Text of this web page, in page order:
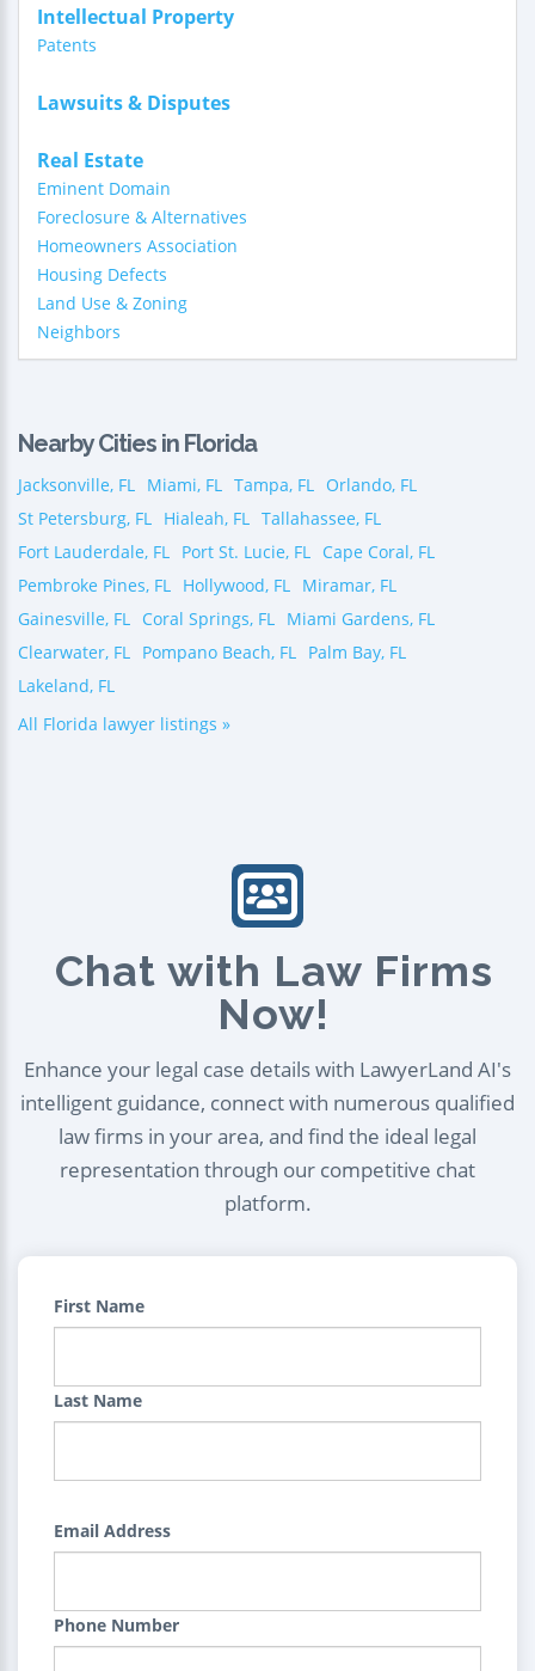
Intellectual Property
Patents
Lawsuits & Disputes
Real Estate
Eminent Domain
Foreclosure & Alternatives
Homeowners Association
Housing Defects
Land Use & Zoning
Neighbors
Nearby Cities in Florida
Jacksonville, FL Miami, FL Tampa, FL Orlando, FL
St Petersburg, FL Hialeah, FL Tallahassee, FL
Fort Lauderdale, FL Port St. Lucie, FL Cape Coral, FL
Pembroke Pines, FL Hollywood, FL Miramar, FL
Gainesville, FL Coral Springs, FL Miami Gardens, FL
Clearwater, FL Pompano Beach, FL Palm Bay, FL
Lakeland, FL
All Florida lawyer listings »
Chat with Law Firms
Now!
Enhance your legal case details with LawyerLand AI's
intelligent guidance, connect with numerous qualified
law firms in your area, and find the ideal legal
representation through our competitive chat
platform.
First Name
Last Name
Email Address
Phone Number